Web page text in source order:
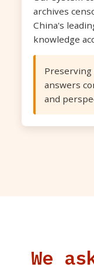
archives
China's
knowledge
Preserving
answers
and
We